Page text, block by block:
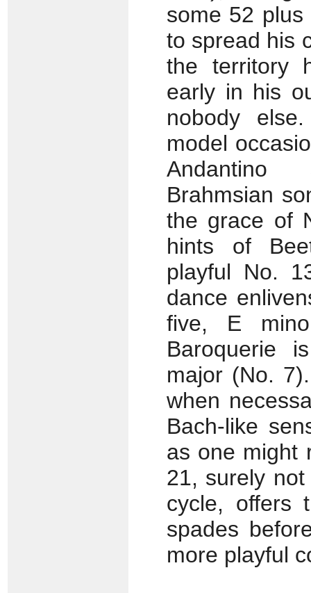
some 52
to spread his
the territory
early in his
nobody
model
Andantino
Brahmsian
the grace of
hints of
playful No.
dance
five, E
Baroquerie
major (No.
when
Bach-like
as one might
21, surely
cycle, offers
spades
more playful